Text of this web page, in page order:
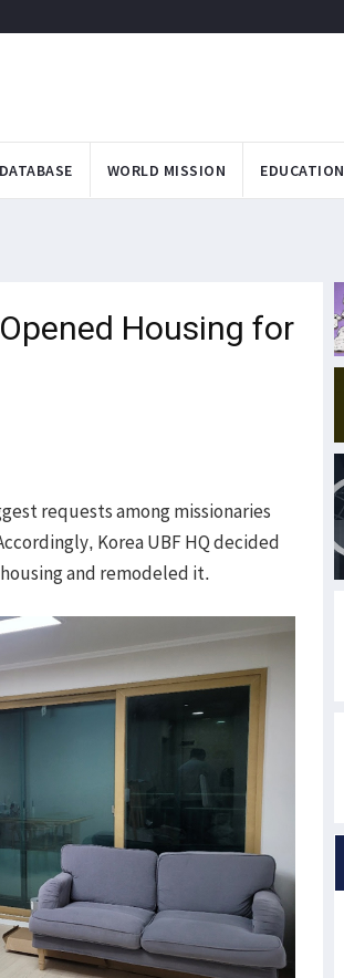
WORLD MISSION EDUCATION
Housing for
requests among missionaries
Korea UBF HQ decided
and remodeled it.